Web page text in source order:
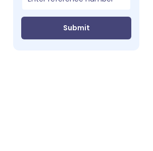
Submit